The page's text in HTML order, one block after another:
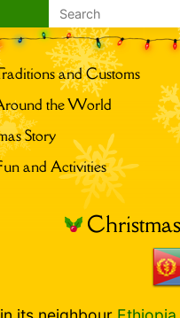
and Customs
the World
Story
and Activities